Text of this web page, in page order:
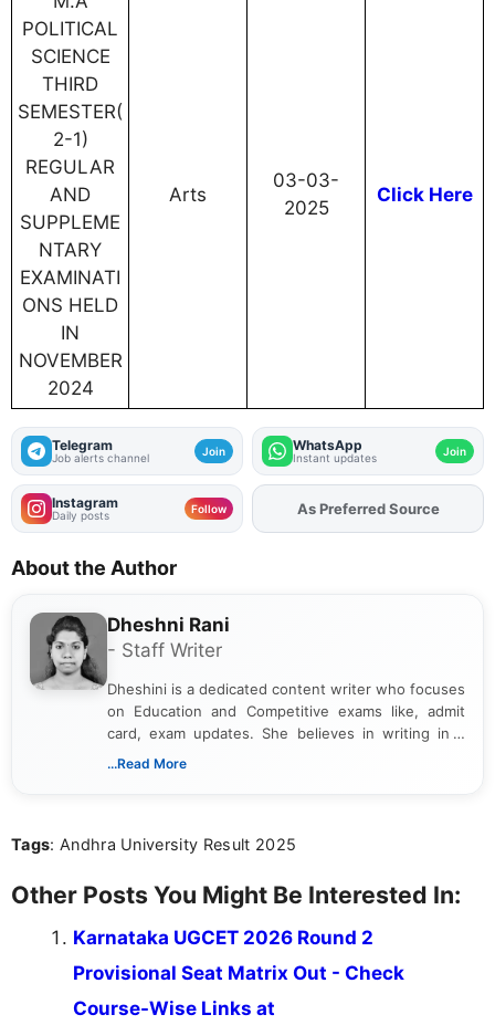
POLITICAL
SCIENCE
THIRD
SEMESTER(
2-1)
REGULAR
AND
SUPPLEME
NTARY
EXAMINATI
ONS HELD
IN
NOVEMBER
2024
Arts
03-03-
2025
Click Here
Telegram
Job alerts channel Join WhatsApp
Instant updates Join
Instagram
Daily posts Follow AddFJAon
As Preferred Source
About the Author
Dheshni Rani
- Staff Writer
Dheshini is a dedicated content writer who focuses
on Education and Competitive exams like, admit
card, exam updates. She believes in writing in a
way that breaks down technical details, making
...Read More
Tags: Andhra University Result 2025
Other Posts You Might Be Interested In:
Karnataka UGCET 2026 Round 2
Provisional Seat Matrix Out - Check
Course-Wise Links at